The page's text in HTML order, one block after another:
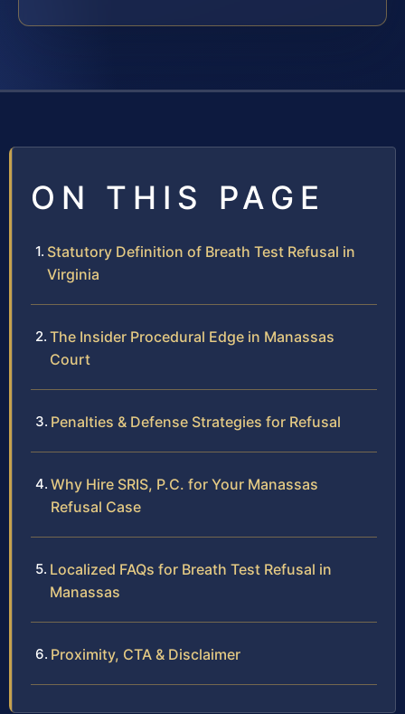
ON THIS PAGE
Statutory Definition of Breath Test Refusal in
Virginia
The Insider Procedural Edge in Manassas
Court
Penalties & Defense Strategies for Refusal
Why Hire SRIS, P.C. for Your Manassas
Refusal Case
Localized FAQs for Breath Test Refusal in
Manassas
Proximity, CTA & Disclaimer